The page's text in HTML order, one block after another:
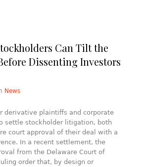
Can Tilt the
Dissenting Investors
News
derivative plaintiffs and corporate
settle stockholder litigation, both
court approval of their deal with a
In a recent settlement, the
from the Delaware Court of
order that, by design or